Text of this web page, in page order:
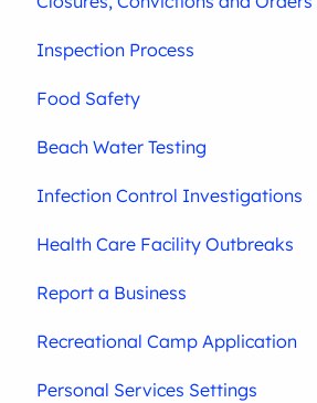
Inspection Process
Food Safety
Beach Water Testing
Infection Control Investigations
Health Care Facility Outbreaks
Report a Business
Recreational Camp Application
Personal Services Settings